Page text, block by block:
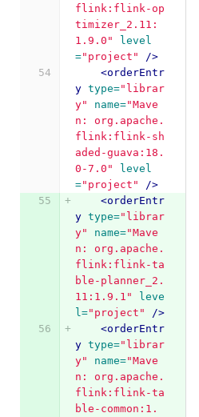
flink:flink-op
timizer_2.11:
1.9.0"
level
="project"
/>
<orderEntr
y type="librar
y"
name="Mave
n: org.apache.
flink:flink-sh
aded-guava:18.
0-7.0"
level
="project"
/>
<orderEntr
y type="librar
y"
name="Mave
n: org.apache.
flink:flink-ta
ble-planner_2.
11:1.9.1"
leve
l="project"
/>
<orderEntr
y type="librar
y"
name="Mave
n: org.apache.
flink:flink-ta
ble-common:1.